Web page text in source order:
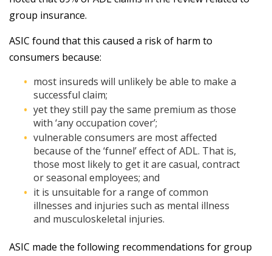
group insurance.
ASIC found that this caused a risk of harm to
consumers because:
most insureds will unlikely be able to make a
successful claim;
yet they still pay the same premium as those
with ‘any occupation cover’;
vulnerable consumers are most affected
because of the ‘funnel’ effect of ADL. That is,
those most likely to get it are casual, contract
or seasonal employees; and
it is unsuitable for a range of common
illnesses and injuries such as mental illness
and musculoskeletal injuries.
ASIC made the following recommendations for group